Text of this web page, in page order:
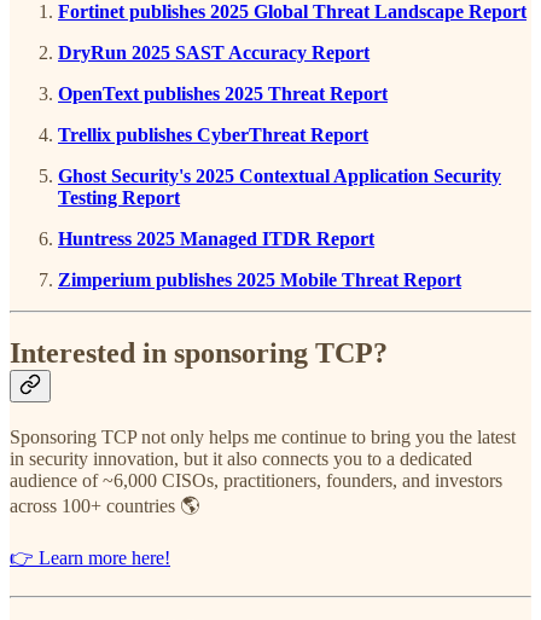
Fortinet publishes 2025 Global Threat Landscape Report
DryRun 2025 SAST Accuracy Report
OpenText publishes 2025 Threat Report
Trellix publishes CyberThreat Report
Ghost Security's 2025 Contextual Application Security
Testing Report
Huntress 2025 Managed ITDR Report
Zimperium publishes 2025 Mobile Threat Report
Interested in sponsoring TCP?
Sponsoring TCP not only helps me continue to bring you the latest
in security innovation, but it also connects you to a dedicated
audience of ~6,000 CISOs, practitioners, founders, and investors
across 100+ countries 🌎
👉 Learn more here!